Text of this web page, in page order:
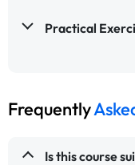
Practical
Frequently
Is this course